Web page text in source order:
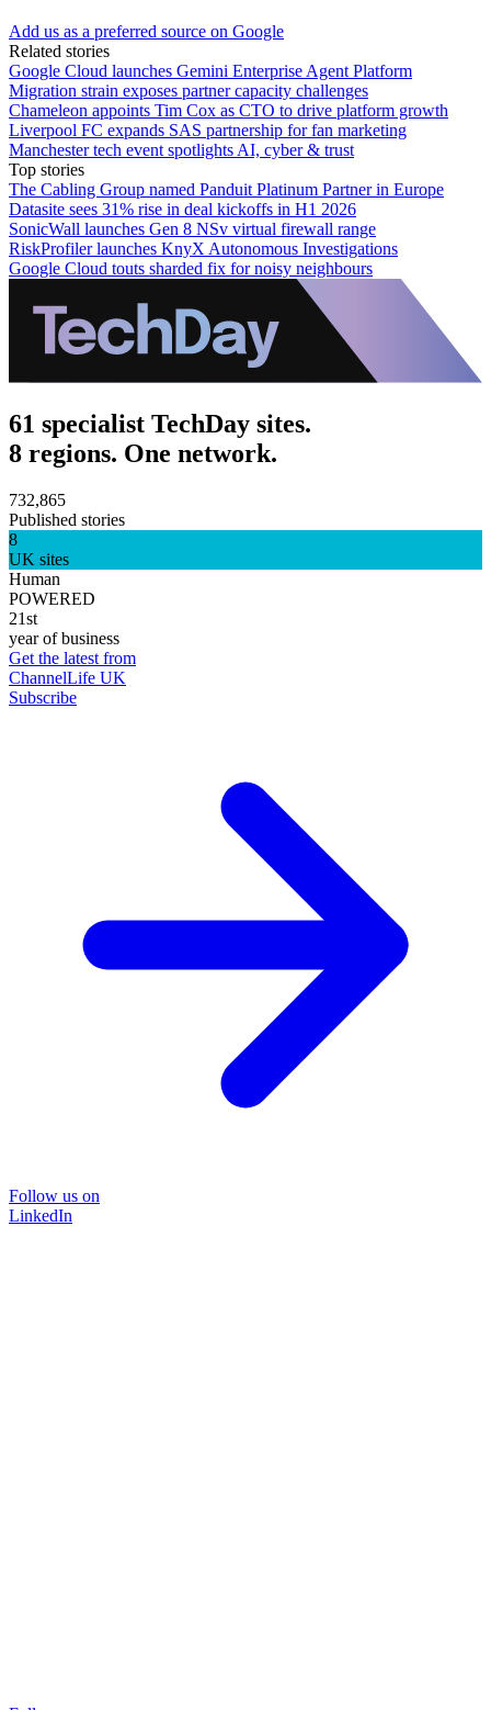
Add us as a preferred source on Google
Related stories
Google Cloud launches Gemini Enterprise Agent Platform
Migration strain exposes partner capacity challenges
Chameleon appoints Tim Cox as CTO to drive platform growth
Liverpool FC expands SAS partnership for fan marketing
Manchester tech event spotlights AI, cyber & trust
Top stories
The Cabling Group named Panduit Platinum Partner in Europe
Datasite sees 31% rise in deal kickoffs in H1 2026
SonicWall launches Gen 8 NSv virtual firewall range
RiskProfiler launches KnyX Autonomous Investigations
Google Cloud touts sharded fix for noisy neighbours
61 specialist TechDay sites.
8 regions. One network.
732,865
Published stories
8
UK sites
Human
POWERED
21st
year of business
Get the latest from
ChannelLife UK
Subscribe
Follow us on
LinkedIn